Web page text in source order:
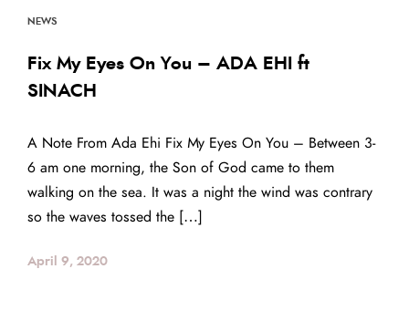
NEWS
Fix My Eyes On You – ADA EHI ft
SINACH
A Note From Ada Ehi Fix My Eyes On You – Between 3-
6 am one morning, the Son of God came to them
walking on the sea. It was a night the wind was contrary
so the waves tossed the […]
April 9, 2020